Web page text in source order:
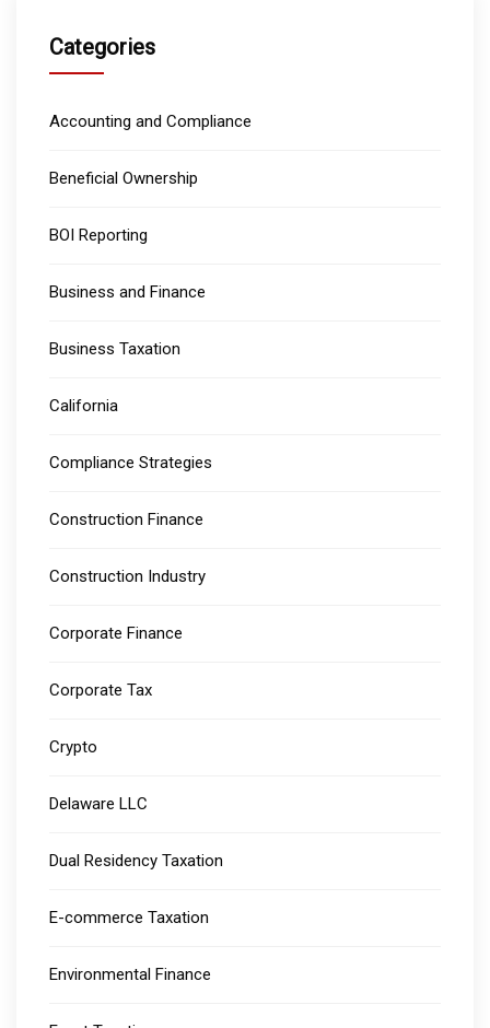
Categories
Accounting and Compliance
Beneficial Ownership
BOI Reporting
Business and Finance
Business Taxation
California
Compliance Strategies
Construction Finance
Construction Industry
Corporate Finance
Corporate Tax
Crypto
Delaware LLC
Dual Residency Taxation
E-commerce Taxation
Environmental Finance